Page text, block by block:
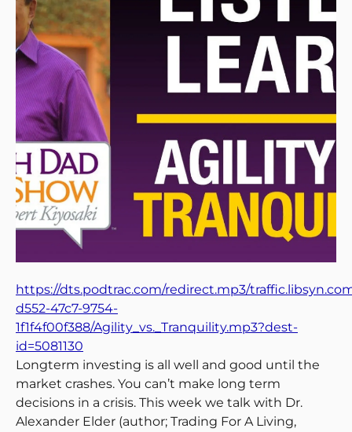
https://dts.podtrac.com/redirect.mp3/
d552-47c7-9754-
1f1f4f00f388/Agility_vs._Tranquility.mp3?dest-
id=5081130
Longterm investing is all well and good until the
market crashes. You can’t make long term
decisions in a crisis. This week we talk with Dr.
Alexander Elder (author; Trading For A Living,